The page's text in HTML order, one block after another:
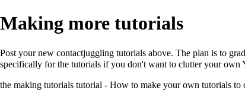
Making more tutorials
Post your new contactjuggling tutorials above. The plan is to
specifically for the tutorials if you don't want to clutter your own
the making tutorials tutorial - How to make your own tutorials to